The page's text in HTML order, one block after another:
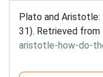
Plato and Aristotle:
31). Retrieved from
aristotle-how-do-